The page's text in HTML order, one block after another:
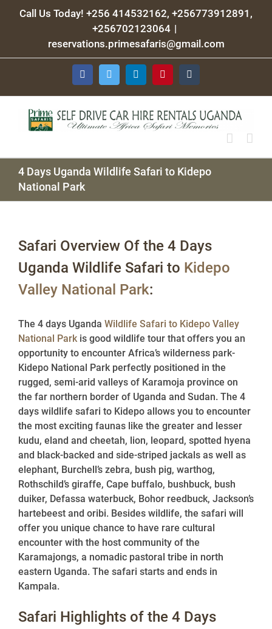
Call Us Today! +256 414532162, +256773912891,
+256702123064 |
reservations.primesafaris@gmail.com
FacebookTwitter LinkedInPinterest
4 Days Uganda Wildlife Safari to Kidepo
National Park
Safari Overview Of the 4 Days
Uganda Wildlife Safari to Kidepo
Valley National Park:
The 4 days Uganda Wildlife Safari to Kidepo Valley
National Park is good wildlife tour that offers you an
opportunity to encounter Africa’s wilderness park-
Kidepo National Park perfectly positioned in the
rugged, semi-arid valleys of Karamoja province on
the far northern border of Uganda and Sudan. The 4
days wildlife safari to Kidepo allows you to encounter
the most exciting faunas like the greater and lesser
kudu, eland and cheetah, lion, leopard, spotted hyena
and black-backed and side-striped jackals as well as
elephant, Burchell’s zebra, bush pig, warthog,
Rothschild’s giraffe, Cape buffalo, bushbuck, bush
duiker, Defassa waterbuck, Bohor reedbuck, Jackson’s
hartebeest and oribi. Besides wildlife, the safari will
offer you unique chance to have rare cultural
encounter with the host community of the
Karamajongs, a nomadic pastoral tribe in north
eastern Uganda. The safari starts and ends in
Kampala.
Safari Highlights of the 4 Days